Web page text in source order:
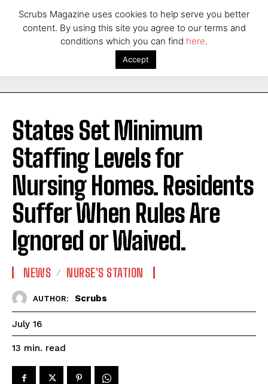
States Set Minimum
Staffing Levels for
Nursing Homes. Residents
Suffer When Rules Are
Ignored or Waived.
NEWS NURSE'S STATION
AUTHOR: Scrubs
July 16
13 min. read
Scrubs Magazine uses cookies to help serve you better
content. By using this site you agree to our terms and
conditions which you can find here.
Accept